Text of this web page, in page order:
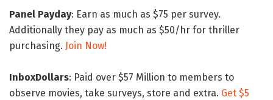
Panel Payday: Earn as much as $75 per survey.
Additionally they pay as much as $50/hr for thriller
purchasing. Join Now!
InboxDollars: Paid over $57 Million to members to
observe movies, take surveys, store and extra. Get $5